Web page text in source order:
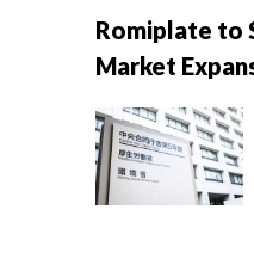
Romiplate to
Market